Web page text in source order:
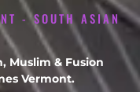
- SOUTH ASIAN
Muslim & Fusion
Vermont.